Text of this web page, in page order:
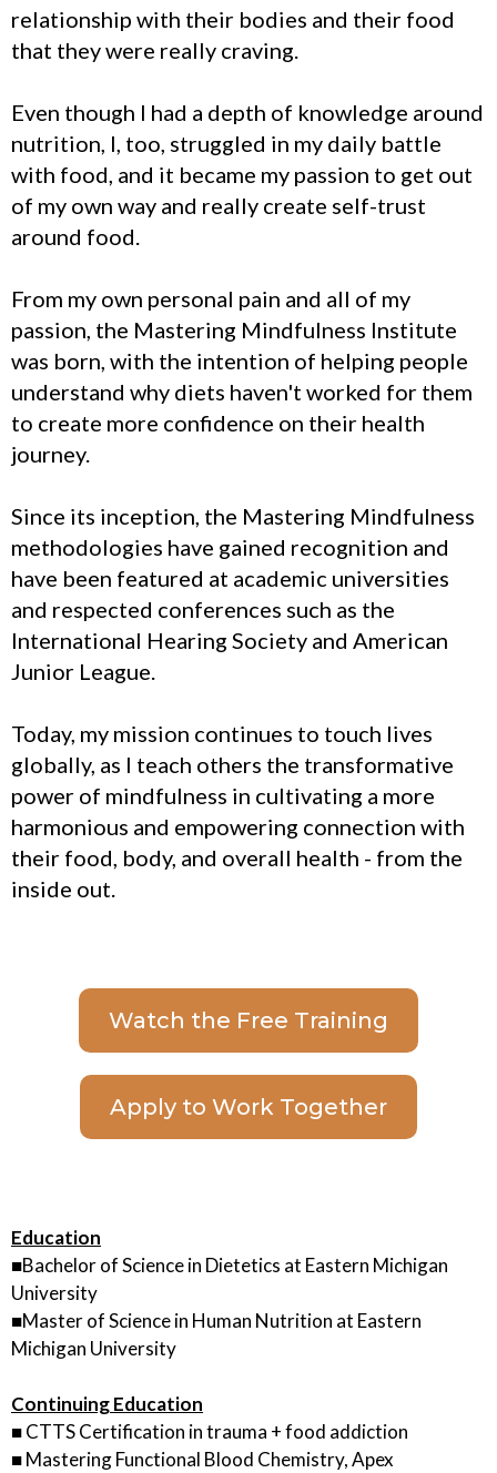
relationship with their bodies and their food
that they were really craving.
Even though I had a depth of knowledge around
nutrition, I, too, struggled in my daily battle
with food, and it became my passion to get out
of my own way and really create self-trust
around food.
From my own personal pain and all of my
passion, the Mastering Mindfulness Institute
was born, with the intention of helping people
understand why diets haven't worked for them
to create more confidence on their health
journey.
Since its inception, the Mastering Mindfulness
methodologies have gained recognition and
have been featured at academic universities
and respected conferences such as the
International Hearing Society and American
Junior League.
Today, my mission continues to touch lives
globally, as I teach others the transformative
power of mindfulness in cultivating a more
harmonious and empowering connection with
their food, body, and overall health - from the
inside out.
Watch the Free Training
Apply to Work Together
Education
■Bachelor of Science in Dietetics at Eastern Michigan
University
■Master of Science in Human Nutrition at Eastern
Michigan University
Continuing Education
■ CTTS Certification in trauma + food addiction
■ Mastering Functional Blood Chemistry, Apex